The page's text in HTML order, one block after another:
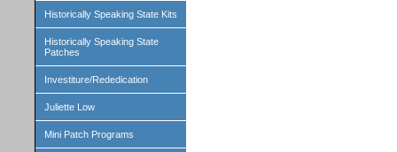
Historically Speaking State Kits
Historically Speaking State
Patches
Investiture/Rededication
Juliette Low
Mini Patch Programs